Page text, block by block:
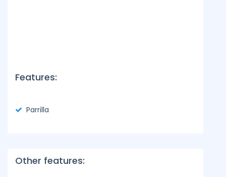
Features:
Parrilla
Other features: